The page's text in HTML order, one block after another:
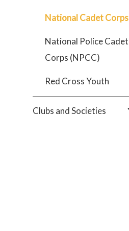
National Cadet Corps
National Police Cadet
Corps (NPCC)
Red Cross Youth
Clubs and Societies